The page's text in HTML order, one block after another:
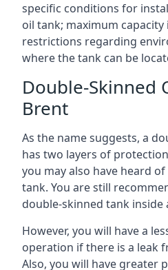
specific conditions for
oil tank; maximum capacity
restrictions regarding
where the tank can be
Double-Skinned
Brent
As the name suggests, a
has two layers of
you may also have heard
tank. You are still
double-skinned tank inside
However, you will have a
operation if there is a leak
Also, you will have greater